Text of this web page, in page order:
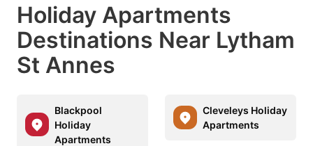
Holiday Apartments
Destinations Near Lytham
St Annes
Blackpool
Holiday
Apartments
Cleveleys Holiday
Apartments